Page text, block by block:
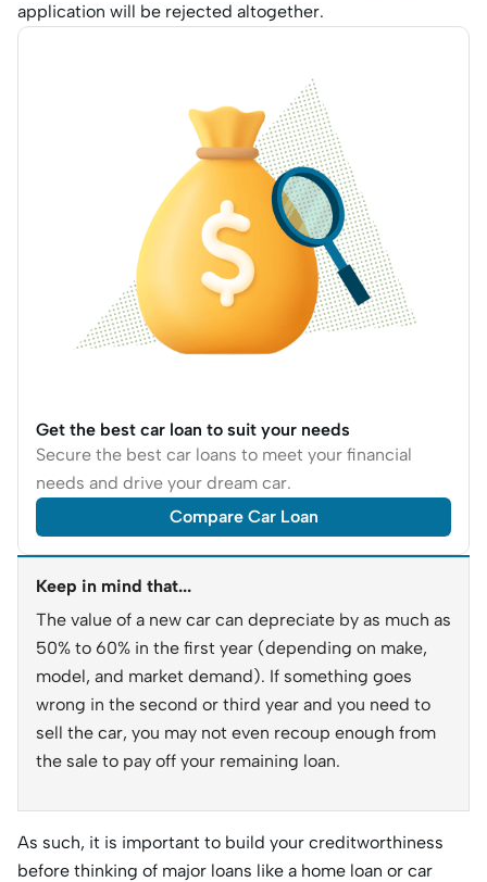
application will be rejected altogether.
Get the best car loan to suit your needs
Secure the best car loans to meet your financial
needs and drive your dream car.
Compare Car Loan
Keep in mind that...
The value of a new car can depreciate by as much as
50% to 60% in the first year (depending on make,
model, and market demand). If something goes
wrong in the second or third year and you need to
sell the car, you may not even recoup enough from
the sale to pay off your remaining loan.
As such, it is important to build your creditworthiness
before thinking of major loans like a home loan or car